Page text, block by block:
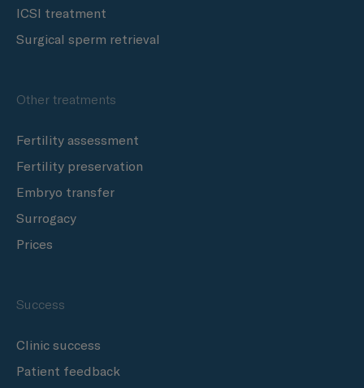
ICSI treatment
Surgical sperm retrieval
Other treatments
Fertility assessment
Fertility preservation
Embryo transfer
Surrogacy
Prices
Success
Clinic success
Patient feedback